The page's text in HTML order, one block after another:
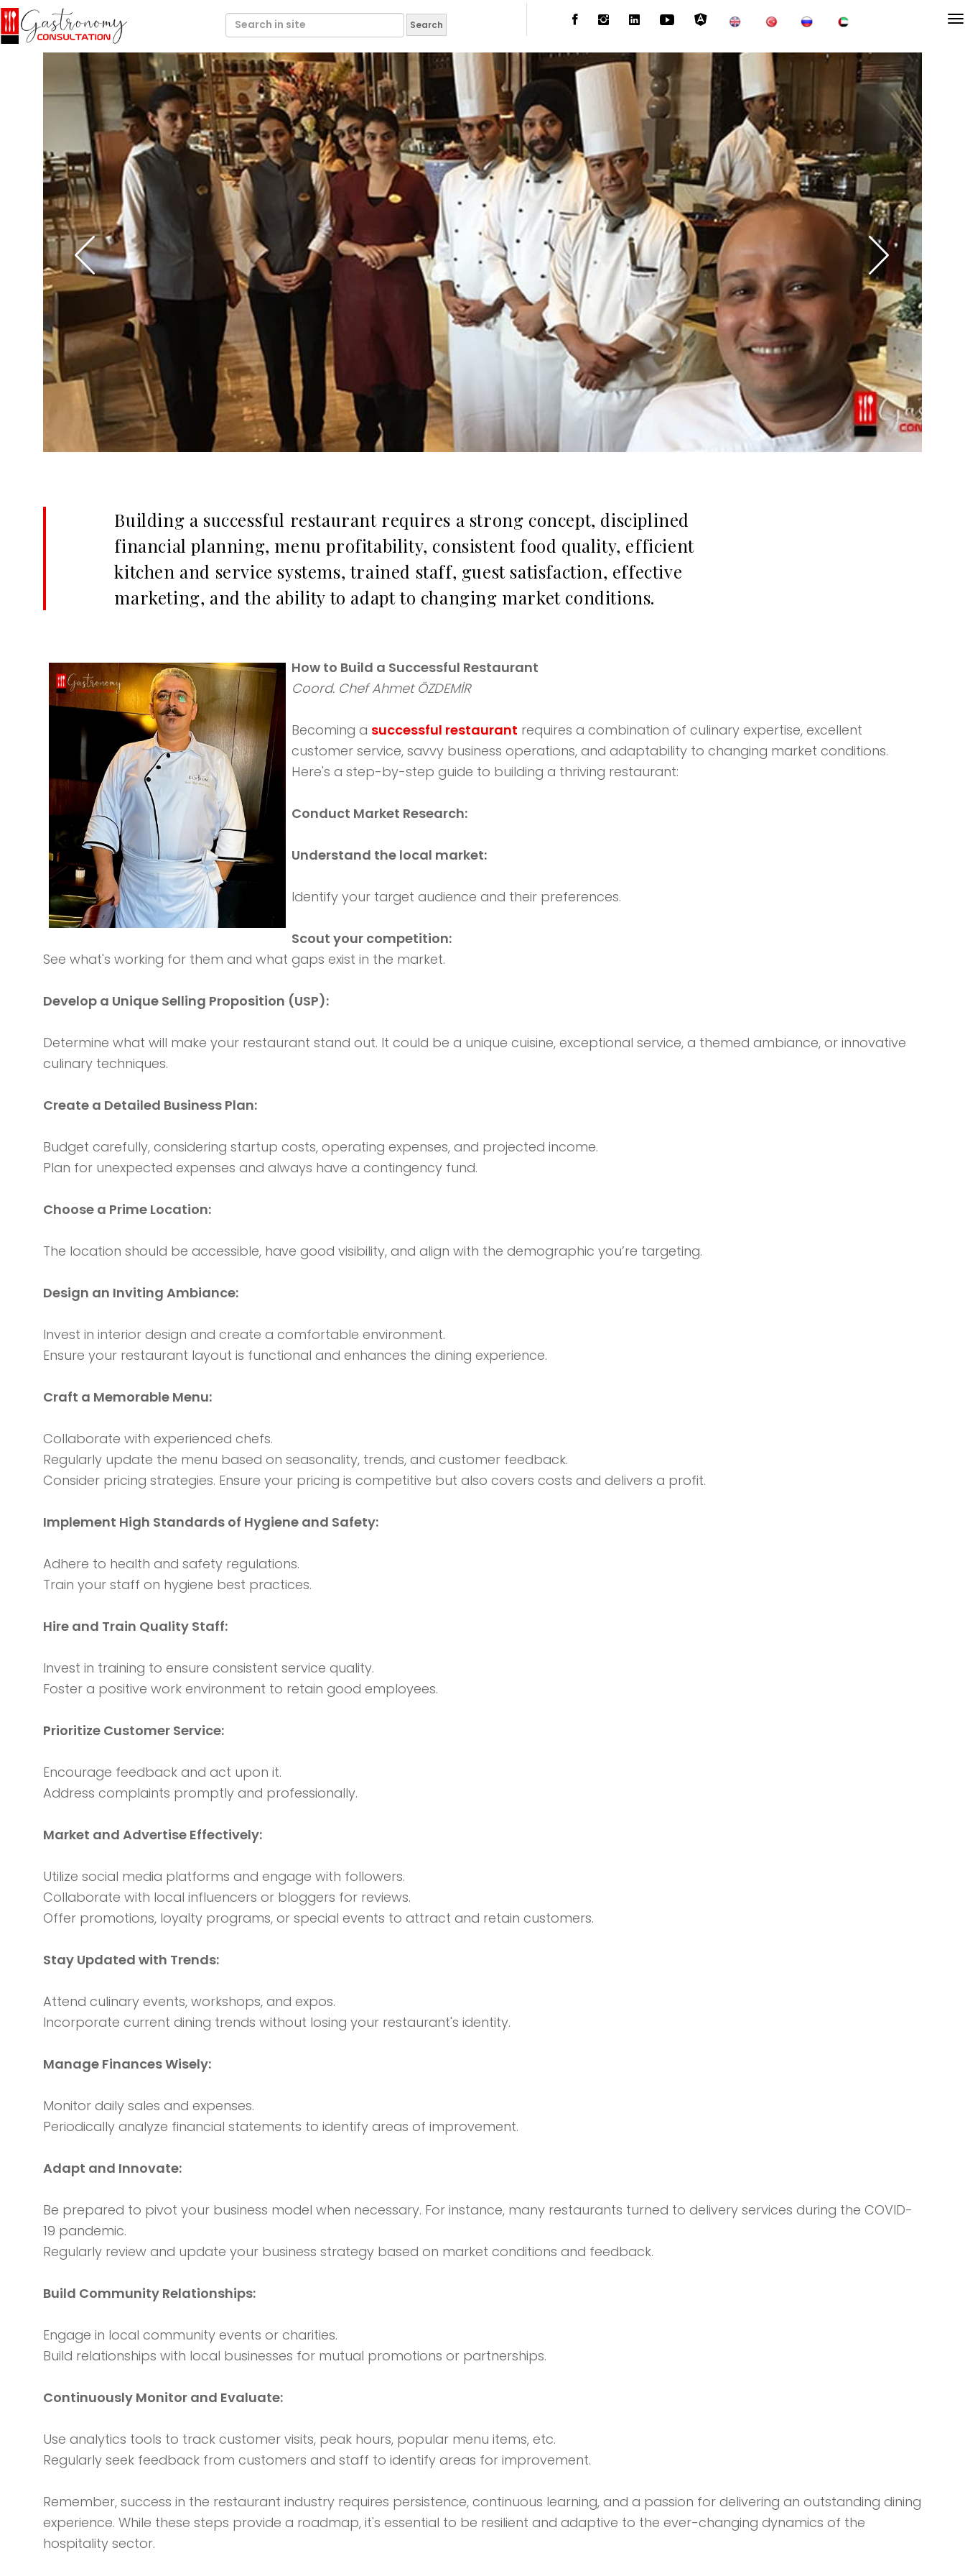
Building a successful restaurant requires a strong concept, disciplined
financial planning, menu profitability, consistent food quality, efficient
kitchen and service systems, trained staff, guest satisfaction, effective
marketing, and the ability to adapt to changing market conditions.
How to Build a Successful Restaurant
Coord. Chef Ahmet ÖZDEMİR
Becoming a successful restaurant requires a combination of culinary expertise, excellent
customer service, savvy business operations, and adaptability to changing market conditions.
Here's a step-by-step guide to building a thriving restaurant:
Conduct Market Research:
Understand the local market:
Identify your target audience and their preferences.
Scout your competition:
See what's working for them and what gaps exist in the market.
Develop a Unique Selling Proposition (USP):
Determine what will make your restaurant stand out. It could be a unique cuisine, exceptional service, a themed ambiance, or innovative
culinary techniques.
Create a Detailed Business Plan:
Budget carefully, considering startup costs, operating expenses, and projected income.
Plan for unexpected expenses and always have a contingency fund.
Choose a Prime Location:
The location should be accessible, have good visibility, and align with the demographic you’re targeting.
Design an Inviting Ambiance:
Invest in interior design and create a comfortable environment.
Ensure your restaurant layout is functional and enhances the dining experience.
Craft a Memorable Menu:
Collaborate with experienced chefs.
Regularly update the menu based on seasonality, trends, and customer feedback.
Consider pricing strategies. Ensure your pricing is competitive but also covers costs and delivers a profit.
Implement High Standards of Hygiene and Safety:
Adhere to health and safety regulations.
Train your staff on hygiene best practices.
Hire and Train Quality Staff:
Invest in training to ensure consistent service quality.
Foster a positive work environment to retain good employees.
Prioritize Customer Service:
Encourage feedback and act upon it.
Address complaints promptly and professionally.
Market and Advertise Effectively:
Utilize social media platforms and engage with followers.
Collaborate with local influencers or bloggers for reviews.
Offer promotions, loyalty programs, or special events to attract and retain customers.
Stay Updated with Trends:
Attend culinary events, workshops, and expos.
Incorporate current dining trends without losing your restaurant's identity.
Manage Finances Wisely:
Monitor daily sales and expenses.
Periodically analyze financial statements to identify areas of improvement.
Adapt and Innovate:
Be prepared to pivot your business model when necessary. For instance, many restaurants turned to delivery services during the COVID-
19 pandemic.
Regularly review and update your business strategy based on market conditions and feedback.
Build Community Relationships:
Engage in local community events or charities.
Build relationships with local businesses for mutual promotions or partnerships.
Continuously Monitor and Evaluate:
Use analytics tools to track customer visits, peak hours, popular menu items, etc.
Regularly seek feedback from customers and staff to identify areas for improvement.
Remember, success in the restaurant industry requires persistence, continuous learning, and a passion for delivering an outstanding dining
experience. While these steps provide a roadmap, it's essential to be resilient and adaptive to the ever-changing dynamics of the
hospitality sector.